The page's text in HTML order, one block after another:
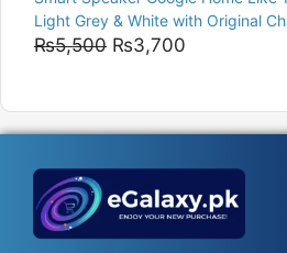
₨5,200
through
Light Grey & White with Original
₨5,500 Original
₨5,500.
₨3,700
₨3,700.